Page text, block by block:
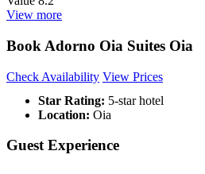
View more
Book Adorno Oia Suites Oia
Check Availability View Prices
Star Rating: 5-star hotel
Location: Oia
Guest Experience